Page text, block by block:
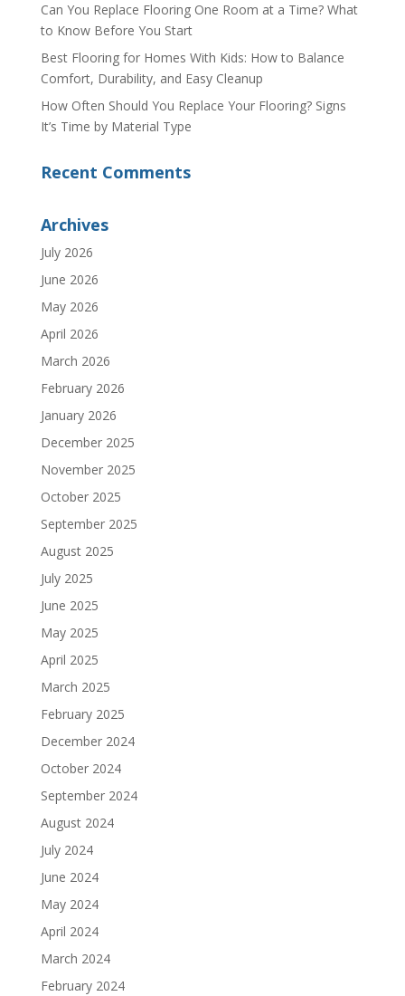
Can You Replace Flooring One Room at a Time? What
to Know Before You Start
Best Flooring for Homes With Kids: How to Balance
Comfort, Durability, and Easy Cleanup
How Often Should You Replace Your Flooring? Signs
It’s Time by Material Type
Recent Comments
Archives
July 2026
June 2026
May 2026
April 2026
March 2026
February 2026
January 2026
December 2025
November 2025
October 2025
September 2025
August 2025
July 2025
June 2025
May 2025
April 2025
March 2025
February 2025
December 2024
October 2024
September 2024
August 2024
July 2024
June 2024
May 2024
April 2024
March 2024
February 2024